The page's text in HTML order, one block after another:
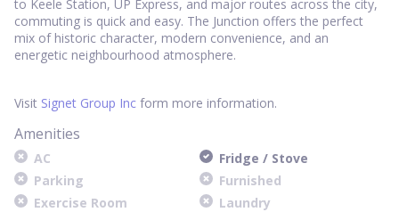
to Keele Station, UP Express, and major routes across the city,
commuting is quick and easy. The Junction offers the perfect
mix of historic character, modern convenience, and an
energetic neighbourhood atmosphere.
Visit Signet Group Inc form more information.
Amenities
AC
Fridge / Stove
Parking
Furnished
Exercise Room
Laundry